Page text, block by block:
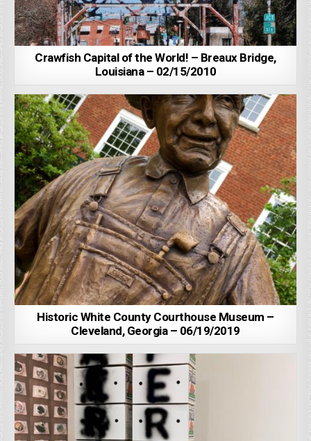
Crawfish Capital of the World! – Breaux Bridge,
Louisiana – 02/15/2010
Historic White County Courthouse Museum –
Cleveland, Georgia – 06/19/2019